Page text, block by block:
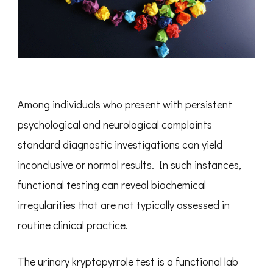
Among individuals who present with persistent
psychological and neurological complaints
standard diagnostic investigations can yield
inconclusive or normal results. In such instances,
functional testing can reveal biochemical
irregularities that are not typically assessed in
routine clinical practice.
The urinary kryptopyrrole test is a functional lab